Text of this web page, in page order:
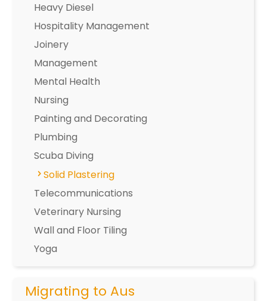
Heavy Diesel
Hospitality Management
Joinery
Management
Mental Health
Nursing
Painting and Decorating
Plumbing
Scuba Diving
Solid Plastering
Telecommunications
Veterinary Nursing
Wall and Floor Tiling
Yoga
Migrating to Aus